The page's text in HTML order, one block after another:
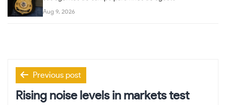
Aug 9, 2026
Post
navigation
Previous post
Rising noise levels in markets test